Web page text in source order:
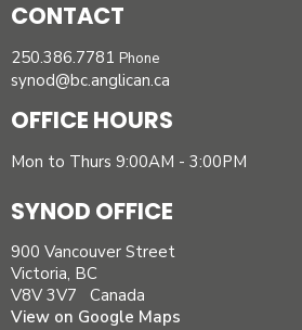
CONTACT
250.386.7781 Phone
synod@bc.anglican.ca
OFFICE HOURS
Mon to Thurs 9:00AM - 3:00PM
SYNOD OFFICE
900 Vancouver Street
Victoria, BC
V8V 3V7 Canada
View on Google Maps